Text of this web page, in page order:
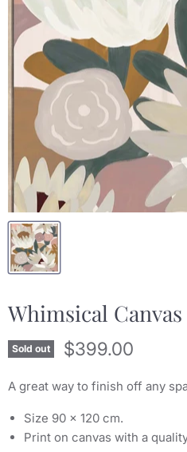
Whimsical
Sold out Current price
$399.00
A great way to finish off any
Size 90 x 120 cm.
Print on canvas with a